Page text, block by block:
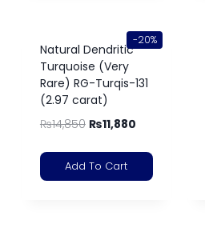
-20%
Natural Dendritic
Turquoise (Very
Rare) RG-Turqis-131
(2.97 carat)
₨14,850 ₨11,880
Add To Cart